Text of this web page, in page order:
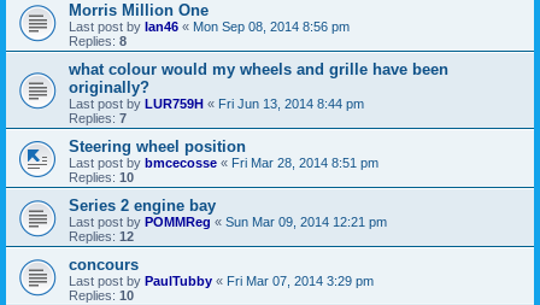
Morris Million One
Last post by Ian46 « Mon Sep 08, 2014 8:56 pm
Replies: 8
what colour would my wheels and grille have been
originally?
Last post by LUR759H « Fri Jun 13, 2014 8:44 pm
Replies: 7
Steering wheel position
Last post by bmcecosse « Fri Mar 28, 2014 8:51 pm
Replies: 10
Series 2 engine bay
Last post by POMMReg « Sun Mar 09, 2014 12:21 pm
Replies: 12
concours
Last post by PaulTubby « Fri Mar 07, 2014 3:29 pm
Replies: 10